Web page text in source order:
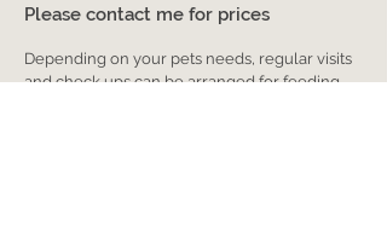
Please contact me for prices
Depending on your pets needs, regular visits
and check ups can be arranged for feeding,